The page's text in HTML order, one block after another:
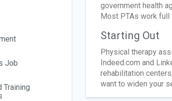
Job
Training
government health
Most PTAs work full
Starting Out
Physical therapy
Indeed.com and
rehabilitation
want to widen your